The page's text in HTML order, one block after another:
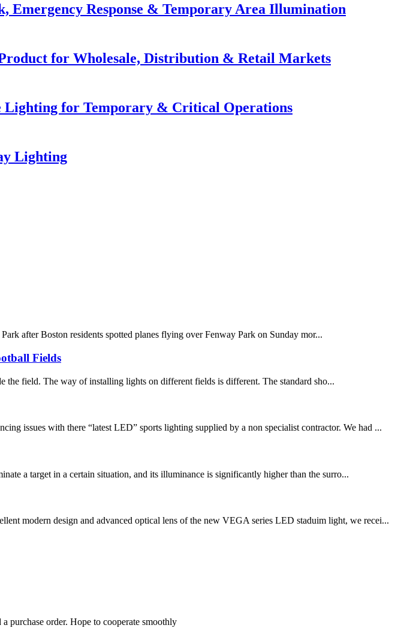
Response & Temporary Area Illumination
for Wholesale, Distribution & Retail Markets
Lighting for Temporary & Critical Operations
Lighting
after Boston residents spotted planes flying over Fenway Park on Sunday mor...
Fields
field. The way of installing lights on different fields is different. The standard sho...
issues with there “latest LED” sports lighting supplied by a non specialist contractor. We had ...
a target in a certain situation, and its illuminance is significantly higher than the surro...
modern design and advanced optical lens of the new VEGA series LED staduim light, we recei...
purchase order. Hope to cooperate smoothly